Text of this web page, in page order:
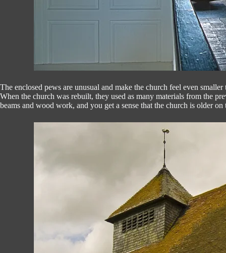
The enclosed pews are unusual and make the church feel even
When the church was rebuilt, they used as many materials from the
beams and wood work, and you get a sense that the church is older